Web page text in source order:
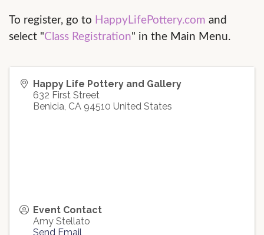
To register, go to HappyLifePottery.com and
select "Class Registration" in the Main Menu.
Happy Life Pottery and Gallery
632 First Street
Benicia, CA 94510 United States
Event Contact
Amy Stellato
Send Email